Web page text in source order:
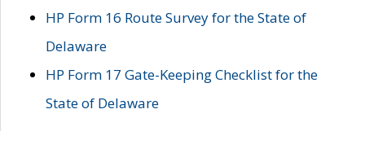
HP Form 16 Route Survey for the State of
Delaware
HP Form 17 Gate-Keeping Checklist for the
State of Delaware